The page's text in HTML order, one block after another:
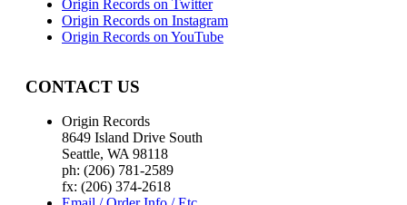
Origin Records on Twitter
Origin Records on Instagram
Origin Records on YouTube
CONTACT US
Origin Records
8649 Island Drive South
Seattle, WA 98118
ph: (206) 781-2589
fx: (206) 374-2618